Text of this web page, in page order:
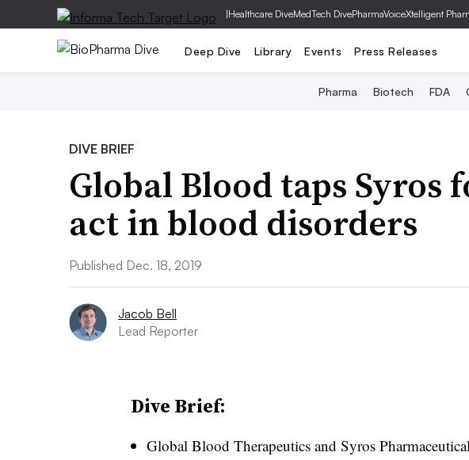
|Healthcare DiveMedTech DivePharmaVoiceXtelligent
Deep Dive Library Events Press Releases
Pharma Biotech FDA
DIVE BRIEF
Global Blood taps Syros
act in blood disorders
Published Dec. 18, 2019
Jacob Bell
Lead Reporter
Dive Brief:
Global Blood Therapeutics and Syros